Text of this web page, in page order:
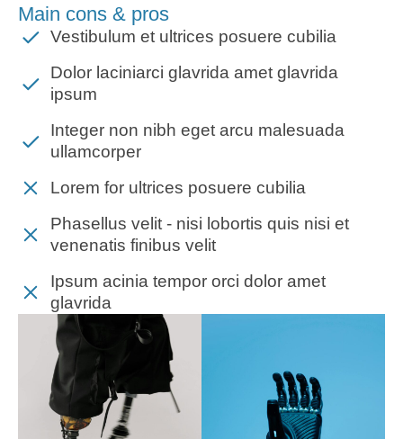
Main cons & pros
Vestibulum et ultrices posuere cubilia
Dolor laciniarci glavrida amet glavrida
ipsum
Integer non nibh eget arcu malesuada
ullamcorper
Lorem for ultrices posuere cubilia
Phasellus velit - nisi lobortis quis nisi et
venenatis finibus velit
Ipsum acinia tempor orci dolor amet
glavrida